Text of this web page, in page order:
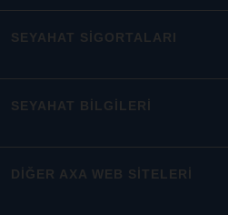
SEYAHAT SİGORTALARI
SEYAHAT BİLGİLERİ
DİĞER AXA WEB SİTELERİ